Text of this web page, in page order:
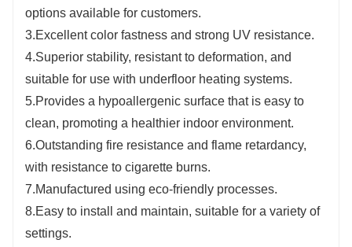
options available for customers.
3.Excellent color fastness and strong UV resistance.
4.Superior stability, resistant to deformation, and
suitable for use with underfloor heating systems.
5.Provides a hypoallergenic surface that is easy to
clean, promoting a healthier indoor environment.
6.Outstanding fire resistance and flame retardancy,
with resistance to cigarette burns.
7.Manufactured using eco-friendly processes.
8.Easy to install and maintain, suitable for a variety of
settings.